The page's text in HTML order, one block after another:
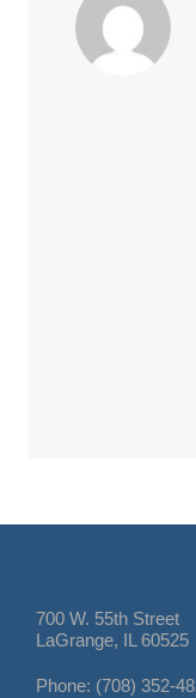
700 W. 55th Street
LaGrange, IL 60525
Phone: (708) 352-